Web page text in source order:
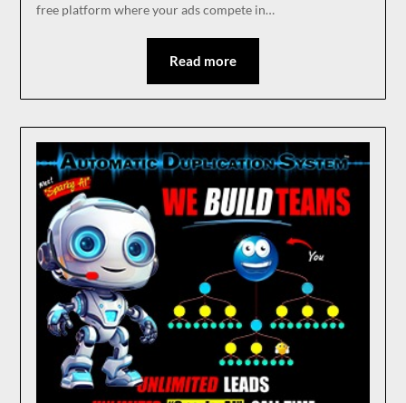
free platform where your ads compete in…
Read more